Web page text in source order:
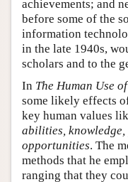
achievements; and
before some of the
information
in the late 1940s,
scholars and to the
In The Human Use
some likely effects
key human values
abilities, knowledge,
opportunities. The
methods that he
ranging that they